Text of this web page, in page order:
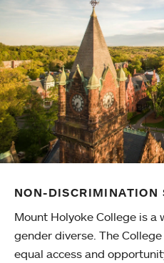
NON-DISCRIMINATION
Mount Holyoke College is a
gender diverse. The
equal access and